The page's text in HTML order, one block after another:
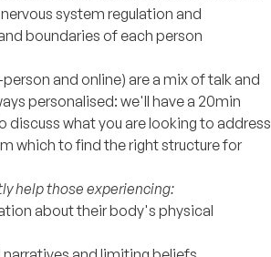
system regulation and
boundaries of each person
and online) are a mix of talk and
personalised: we'll have a 20min
discuss what you are looking to address
which to find the right structure for
help those experiencing:
about their body's physical